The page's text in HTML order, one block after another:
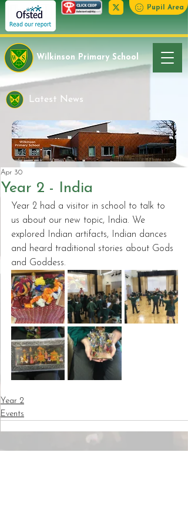
Pupil Area
Wilkinson Primary School
Latest News
Year 2 - India
Apr 30
Year 2 had a visitor in school to talk to
us about our new topic, India. We
explored Indian artifacts, Indian dances
and heard traditional stories about Gods
and Goddess.
Year 2
Events